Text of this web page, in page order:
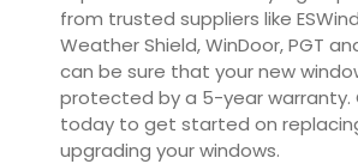
from trusted suppliers like
Weather Shield, WinDoor, PGT
can be sure that your new
protected by a 5-year warranty.
today to get started on
upgrading your windows.